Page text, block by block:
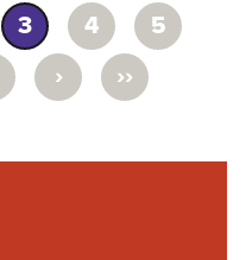
3 4
5
› ››